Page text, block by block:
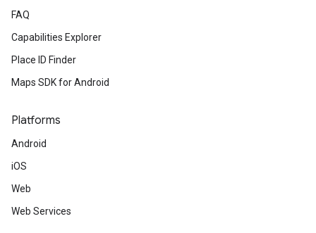
FAQ
Capabilities Explorer
Place ID Finder
Maps SDK for Android
Platforms
Android
iOS
Web
Web Services